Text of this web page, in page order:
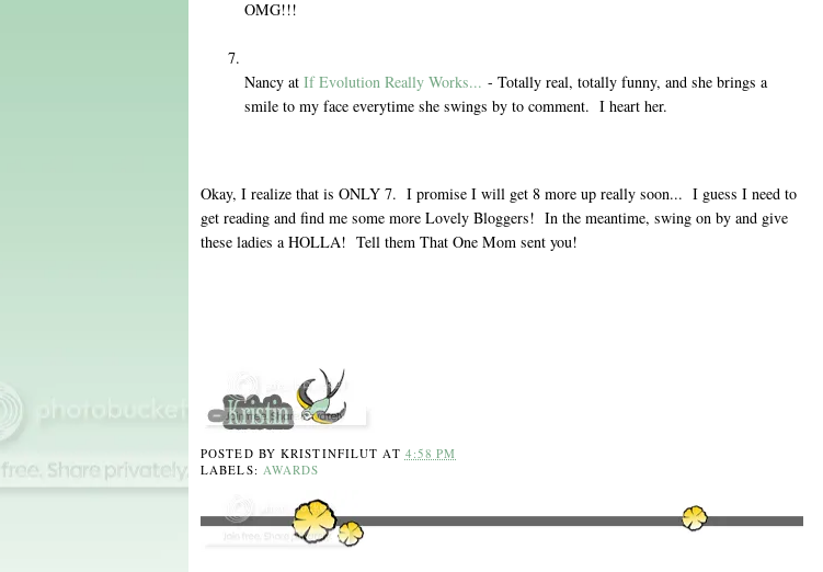
OMG!!!
Nancy at If Evolution Really Works... - Totally real, totally funny, and she brings a
smile to my face everytime she swings by to comment. I heart her.
Okay, I realize that is ONLY 7. I promise I will get 8 more up really soon... I guess I need to
get reading and find me some more Lovely Bloggers! In the meantime, swing on by and give
these ladies a HOLLA! Tell them That One Mom sent you!
POSTED BYKRISTINFILUT AT 4:58 PM
LABELS: AWARDS